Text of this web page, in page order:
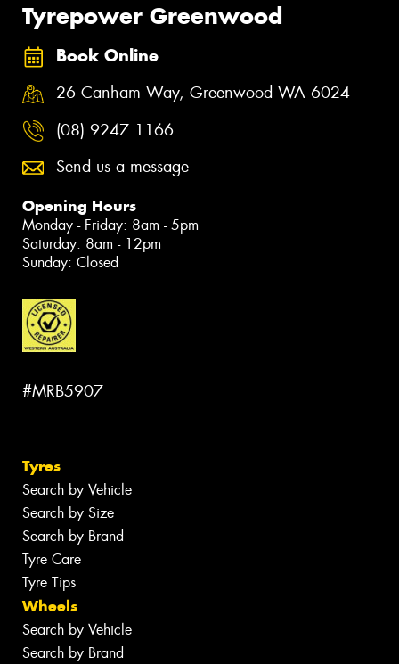
Tyrepower Greenwood
Book Online
26 Canham Way, Greenwood WA 6024
(08) 9247 1166
Send us a message
Opening Hours
Monday - Friday: 8am - 5pm
Saturday: 8am - 12pm
Sunday: Closed
#MRB5907
Tyres
Search by Vehicle
Search by Size
Search by Brand
Tyre Care
Tyre Tips
Wheels
Search by Vehicle
Search by Brand